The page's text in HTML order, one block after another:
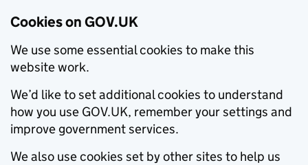
Cookies on GOV.UK
We use some essential cookies to make this
website work.
We’d like to set additional cookies to understand
how you use GOV.UK, remember your settings and
improve government services.
We also use cookies set by other sites to help us